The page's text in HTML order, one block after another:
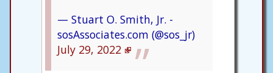
— Stuart O. Smith, Jr. -
sosAssociates.com (@sos_jr)
July 29, 2022